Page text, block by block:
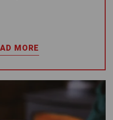
MORE